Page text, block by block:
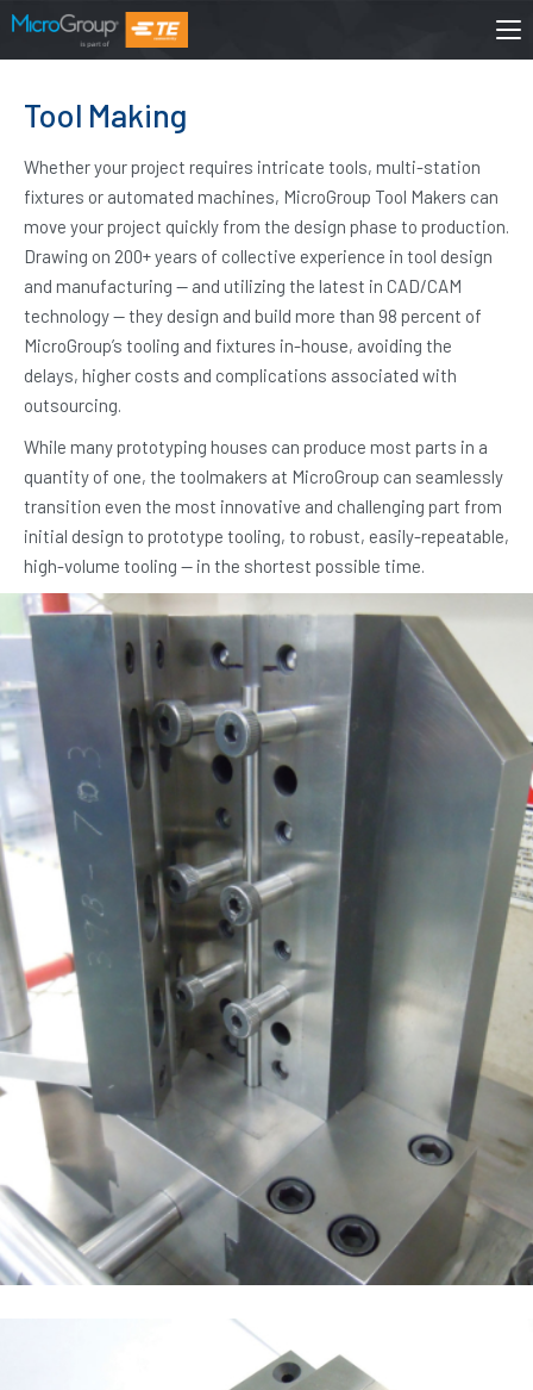
Tool Making
Whether your project requires intricate tools, multi-station
fixtures or automated machines, MicroGroup Tool Makers can
move your project quickly from the design phase to production.
Drawing on 200+ years of collective experience in tool design
and manufacturing — and utilizing the latest in CAD/CAM
technology — they design and build more than 98 percent of
MicroGroup’s tooling and fixtures in-house, avoiding the
delays, higher costs and complications associated with
outsourcing.
While many prototyping houses can produce most parts in a
quantity of one, the toolmakers at MicroGroup can seamlessly
transition even the most innovative and challenging part from
initial design to prototype tooling, to robust, easily-repeatable,
high-volume tooling — in the shortest possible time.